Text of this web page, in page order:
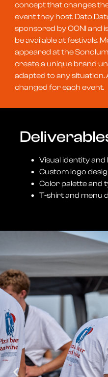
concept that changes
event they host. Dato
sponsored by OONI and
be available at festivals.
appeared at the
create a unique brand
adapted to any situation.
changed for each event.
Visual identity
Custom logo
Color palette and
T-shirt and menu